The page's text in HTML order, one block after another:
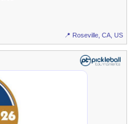
📍 Roseville, CA, US